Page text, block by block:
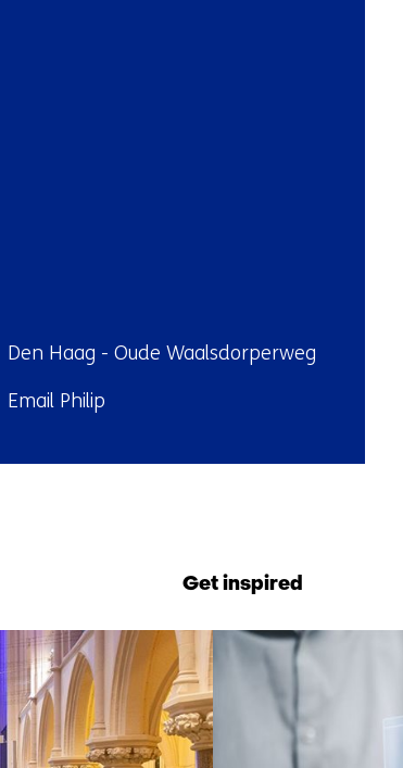
Den Haag - Oude Waalsdorperweg
Email Philip
navigation
us)
Get inspired
7
resultaten,
getoond